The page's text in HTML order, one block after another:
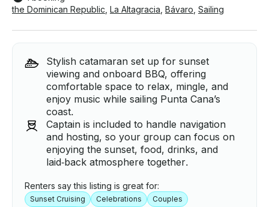
the Dominican Republic La Altagracia Bávaro Sailing
Stylish catamaran set up for sunset
viewing and onboard BBQ, offering
comfortable space to relax, mingle, and
enjoy music while sailing Punta Cana’s
coast.
Captain is included to handle navigation
and hosting, so your group can focus on
enjoying the sunset, food, drinks, and
laid‑back atmosphere together.
Renters say this listing is great for:
Sunset Cruising Celebrations
Couples